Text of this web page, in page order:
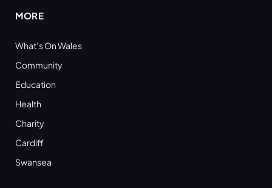
MORE
What’s On Wales
Community
Education
Health
Charity
Cardiff
Swansea